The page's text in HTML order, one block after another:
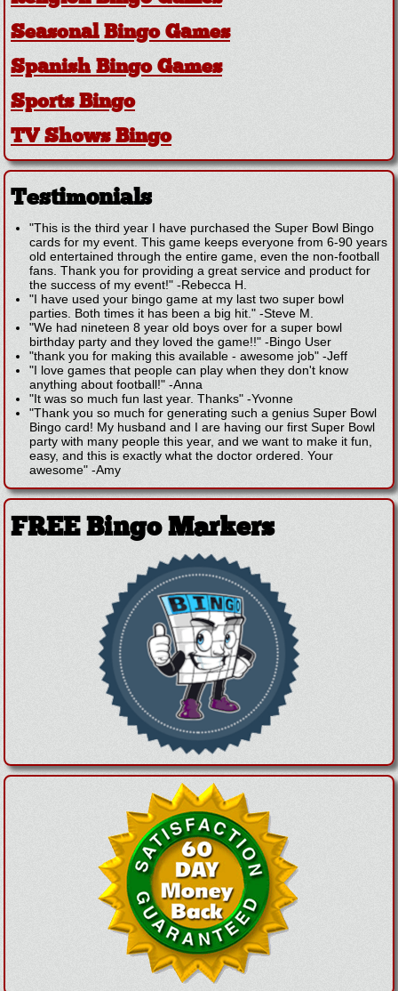
Seasonal Bingo Games
Spanish Bingo Games
Sports Bingo
TV Shows Bingo
Testimonials
"This is the third year I have purchased the Super Bowl Bingo
cards for my event. This game keeps everyone from 6-90 years
old entertained through the entire game, even the non-football
fans. Thank you for providing a great service and product for
the success of my event!" -Rebecca H.
"I have used your bingo game at my last two super bowl
parties. Both times it has been a big hit." -Steve M.
"We had nineteen 8 year old boys over for a super bowl
birthday party and they loved the game!!" -Bingo User
"thank you for making this available - awesome job" -Jeff
"I love games that people can play when they don't know
anything about football!" -Anna
"It was so much fun last year. Thanks" -Yvonne
"Thank you so much for generating such a genius Super Bowl
Bingo card! My husband and I are having our first Super Bowl
party with many people this year, and we want to make it fun,
easy, and this is exactly what the doctor ordered. Your
awesome" -Amy
FREE Bingo Markers